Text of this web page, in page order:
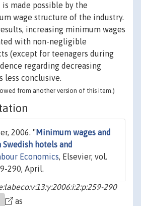
made possible by the
wage structure of the industry.
increasing minimum wages
with non-negligible
(except for teenagers during
regarding decreasing
less conclusive.
from another version of this item.)
2006. " Minimum wages and
hotels and
Economics, Elsevier, vol.
290, April.
290
as